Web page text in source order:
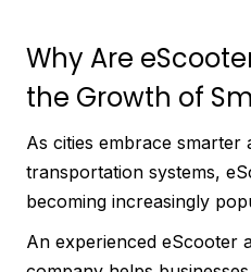
Why Are
the Growth of
As cities embrace smarter
transportation systems,
becoming increasingly
An experienced eScooter